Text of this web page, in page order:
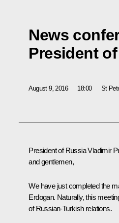
News
President
August 9, 2016 18:00 St
President of Russia Vladimir
and gentlemen,
We have just completed the
Erdogan. Naturally, this
of Russian-Turkish relations.